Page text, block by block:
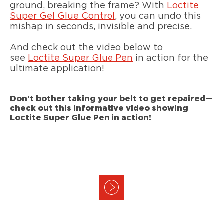
ground, breaking the frame? With Loctite
Super Gel Glue Control , you can undo this
mishap in seconds, invisible and precise.
And check out the video below to
see Loctite Super Glue Pen in action for the
ultimate application!
Don’t bother taking your belt to get repaired—
check out this informative video showing
Loctite Super Glue Pen in action!